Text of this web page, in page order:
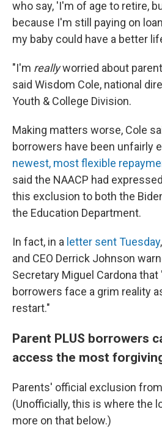
who say, 'I'm of age to retire,
because I'm still paying on
my baby could have a better
"I'm reallyworried about
said Wisdom Cole, national
Youth & College Division.
Making matters worse, Cole
borrowers have been unfairly
newest, most flexible
said the NAACP had
this exclusion to both the
the Education Department.
In fact, in a letter sent Tuesday
and CEO Derrick Johnson
Secretary Miguel Cardona that
borrowers face a grim reality
restart."
Parent PLUS borrowers
access the most
Parents' official exclusion from
(Unofficially, this is where the
more on that below.)